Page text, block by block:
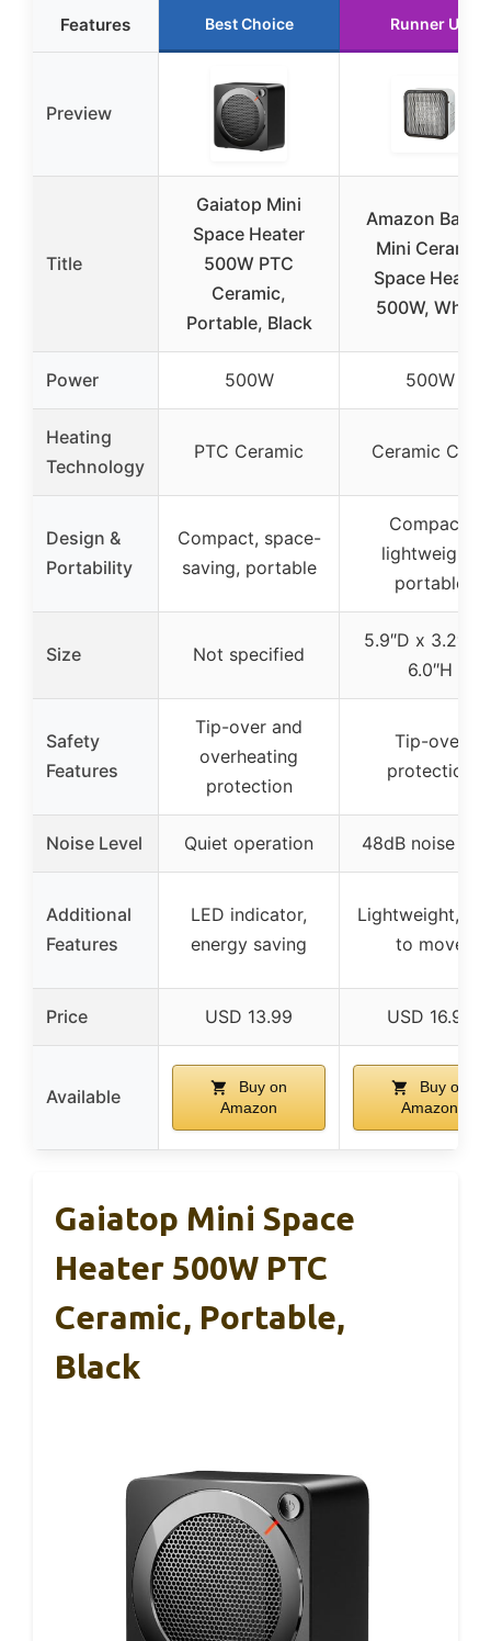
Features Best Choice Runner Up
Preview
Title
Gaiatop Mini
Space Heater
500W PTC
Ceramic,
Portable, Black
Amazon
Mini Ceramic
Space Heater
500W, White
Power 500W 500W
Heating
Technology
PTC Ceramic Ceramic Coils
Design &
Portability
Compact, space-
saving, portable
Compact,
lightweight,
portable
Size Not specified
5.9″D x 3.2″W
6.0″H
Safety
Features
Tip-over and
overheating
protection
Tip-over
protection
Noise Level Quiet operation 48dB noise
Additional
Features
LED indicator,
energy saving
Lightweight,
to move
Price USD 13.99 USD 16.99
Available
Buy on
Amazon
Buy on
Amazon
Gaiatop Mini Space
Heater 500W PTC
Ceramic, Portable,
Black